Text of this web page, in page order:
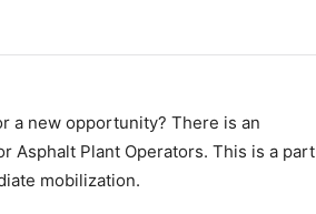
a new opportunity? There is an
Asphalt Plant Operators. This is a part
mobilization.